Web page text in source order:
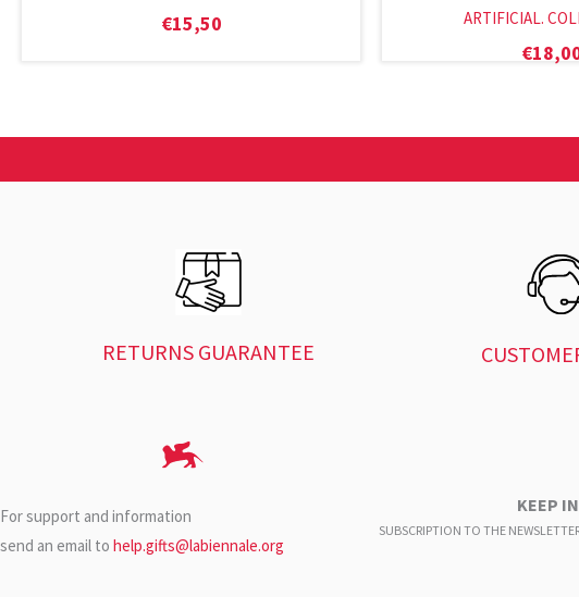
€15,50
ARTIFICIAL.
€
RETURNS GUARANTEE
For support and information
send an email to help.gifts@labiennale.org
KEEP
SUBSCRIPTION TO THE